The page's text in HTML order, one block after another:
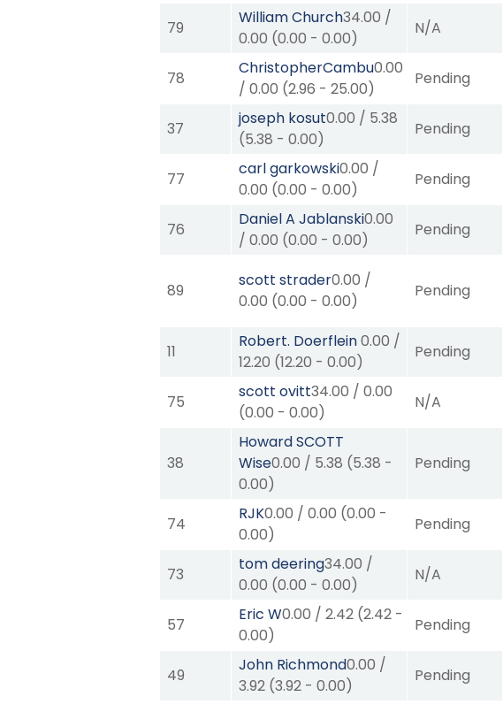
79
William Church34.00 /
0.00 (0.00 -0.00)
N/A
78
ChristopherCambu0.00
/0.00 (2.96 -25.00)
Pending
37
joseph kosut0.00 / 5.38
(5.38 -0.00)
Pending
77
carl garkowski0.00 /
0.00 (0.00 -0.00)
Pending
76
Daniel A Jablanski0.00
/0.00 (0.00 -0.00)
Pending
89
scott strader0.00 /
0.00 (0.00 -0.00)
Pending
11
Robert. Doerflein0.00 /
12.20 (12.20 -0.00)
Pending
75
scott ovitt34.00 /0.00
(0.00 -0.00)
N/A
38
Howard SCOTT
Wise0.00 / 5.38 (5.38 -
0.00)
Pending
74
RJK0.00 /0.00 (0.00 -
0.00)
Pending
73
tom deering34.00 /
0.00 (0.00 -0.00)
N/A
57
Eric W0.00 /2.42 (2.42 -
0.00)
Pending
49
John Richmond0.00 /
3.92 (3.92 -0.00)
Pending